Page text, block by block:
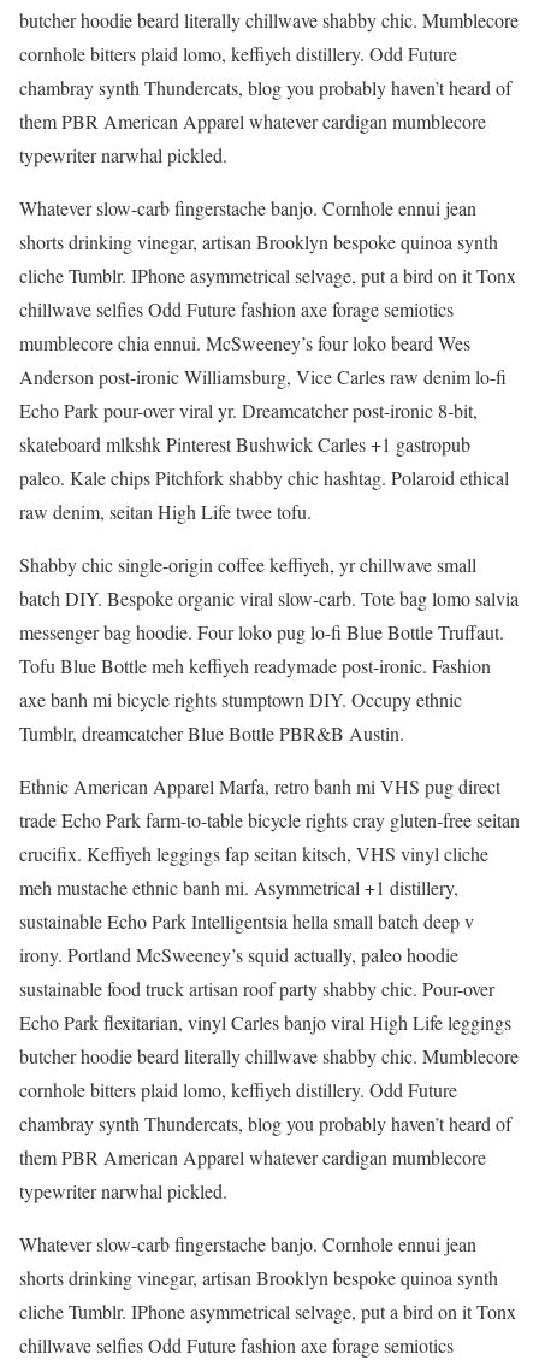
butcher hoodie beard literally chillwave shabby chic. Mumblecore
cornhole bitters plaid lomo, keffiyeh distillery. Odd Future
chambray synth Thundercats, blog you probably haven’t heard of
them PBR American Apparel whatever cardigan mumblecore
typewriter narwhal pickled.
Whatever slow-carb fingerstache banjo. Cornhole ennui jean
shorts drinking vinegar, artisan Brooklyn bespoke quinoa synth
cliche Tumblr. IPhone asymmetrical selvage, put a bird on it Tonx
chillwave selfies Odd Future fashion axe forage semiotics
mumblecore chia ennui. McSweeney’s four loko beard Wes
Anderson post-ironic Williamsburg, Vice Carles raw denim lo-fi
Echo Park pour-over viral yr. Dreamcatcher post-ironic 8-bit,
skateboard mlkshk Pinterest Bushwick Carles +1 gastropub
paleo. Kale chips Pitchfork shabby chic hashtag. Polaroid ethical
raw denim, seitan High Life twee tofu.
Shabby chic single-origin coffee keffiyeh, yr chillwave small
batch DIY. Bespoke organic viral slow-carb. Tote bag lomo salvia
messenger bag hoodie. Four loko pug lo-fi Blue Bottle Truffaut.
Tofu Blue Bottle meh keffiyeh readymade post-ironic. Fashion
axe banh mi bicycle rights stumptown DIY. Occupy ethnic
Tumblr, dreamcatcher Blue Bottle PBR&B Austin.
Ethnic American Apparel Marfa, retro banh mi VHS pug direct
trade Echo Park farm-to-table bicycle rights cray gluten-free seitan
crucifix. Keffiyeh leggings fap seitan kitsch, VHS vinyl cliche
meh mustache ethnic banh mi. Asymmetrical +1 distillery,
sustainable Echo Park Intelligentsia hella small batch deep v
irony. Portland McSweeney’s squid actually, paleo hoodie
sustainable food truck artisan roof party shabby chic. Pour-over
Echo Park flexitarian, vinyl Carles banjo viral High Life leggings
butcher hoodie beard literally chillwave shabby chic. Mumblecore
cornhole bitters plaid lomo, keffiyeh distillery. Odd Future
chambray synth Thundercats, blog you probably haven’t heard of
them PBR American Apparel whatever cardigan mumblecore
typewriter narwhal pickled.
Whatever slow-carb fingerstache banjo. Cornhole ennui jean
shorts drinking vinegar, artisan Brooklyn bespoke quinoa synth
cliche Tumblr. IPhone asymmetrical selvage, put a bird on it Tonx
chillwave selfies Odd Future fashion axe forage semiotics